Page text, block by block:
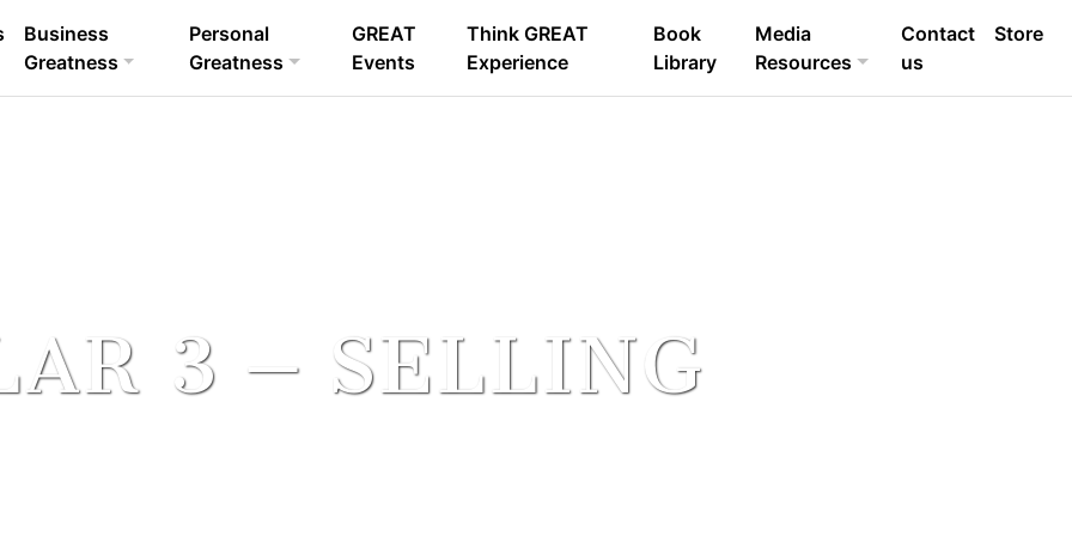
Business
Greatness
Personal
Greatness
GREAT
Events
Think GREAT
Experience
Book
Library
Media
Resources
Contact
us
Store
3 – SELLING